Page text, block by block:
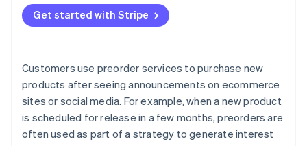
Products with scheduled delivery dates
Get started with Stripe
Customers use preorder services to purchase new
products after seeing announcements on ecommerce
sites or social media. For example, when a new product
is scheduled for release in a few months, preorders are
often used as part of a strategy to generate interest